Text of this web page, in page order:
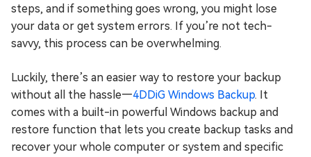
steps, and if something goes wrong, you might lose
your data or get system errors. If you’re not tech-
savvy, this process can be overwhelming.
Luckily, there’s an easier way to restore your backup
without all the hassle—4DDiG Windows Backup. It
comes with a built-in powerful Windows backup and
restore function that lets you create backup tasks and
recover your whole computer or system and specific